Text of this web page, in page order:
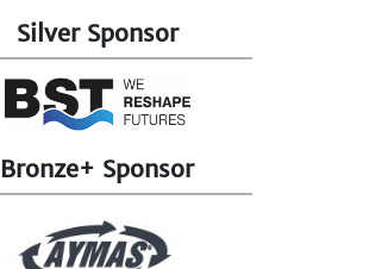
Silver Sponsor
Bronze+ Sponsor